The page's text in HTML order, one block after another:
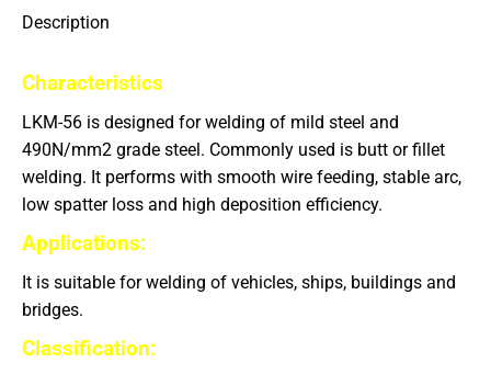
Description
Characteristics
LKM-56 is designed for welding of mild steel and
490N/mm2 grade steel. Commonly used is butt or fillet
welding. It performs with smooth wire feeding, stable arc,
low spatter loss and high deposition efficiency.
Applications:
It is suitable for welding of vehicles, ships, buildings and
bridges.
Classification: